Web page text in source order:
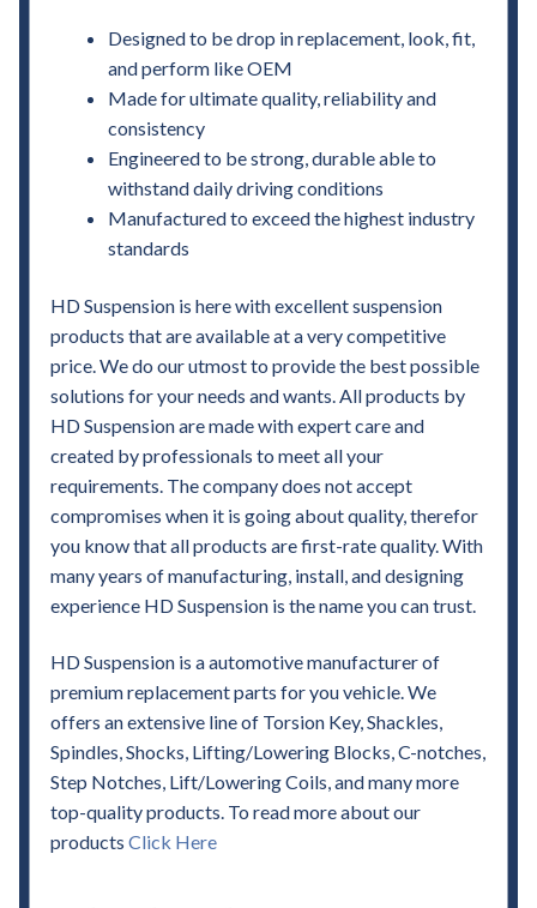
Designed to be drop in replacement, look, fit,
and perform like OEM
Made for ultimate quality, reliability and
consistency
Engineered to be strong, durable able to
withstand daily driving conditions
Manufactured to exceed the highest industry
standards
HD Suspension is here with excellent suspension
products that are available at a very competitive
price. We do our utmost to provide the best possible
solutions for your needs and wants. All products by
HD Suspension are made with expert care and
created by professionals to meet all your
requirements. The company does not accept
compromises when it is going about quality, therefor
you know that all products are first-rate quality. With
many years of manufacturing, install, and designing
experience HD Suspension is the name you can trust.
HD Suspension is a automotive manufacturer of
premium replacement parts for you vehicle. We
offers an extensive line of Torsion Key, Shackles,
Spindles, Shocks, Lifting/Lowering Blocks, C-notches,
Step Notches, Lift/Lowering Coils, and many more
top-quality products. To read more about our
products Click Here